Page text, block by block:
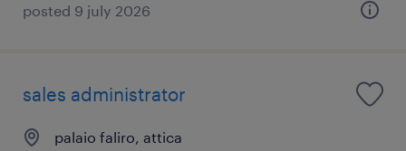
posted 9 july 2026
sales administrator
palaio faliro, attica